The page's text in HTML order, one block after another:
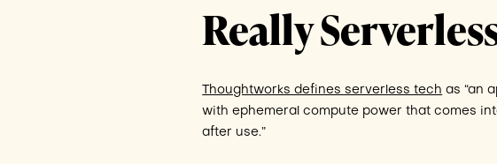
Really
Thoughtworks defines serverless tech as “an
with ephemeral compute power that comes
after use.”